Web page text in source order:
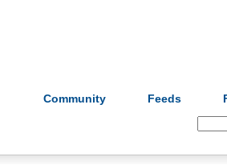
Community Feeds